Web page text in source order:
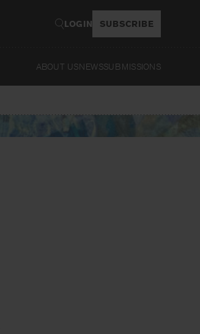
LOGIN SUBSCRIBE
ABOUT USNEWSSUBMISSIONS